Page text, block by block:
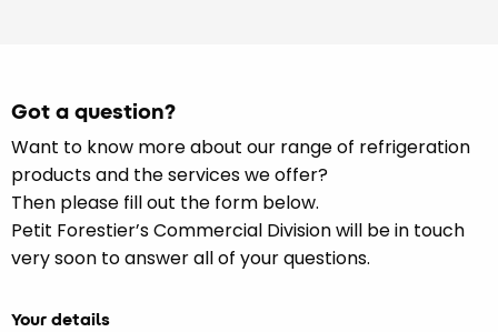
Got a question?
Want to know more about our range of refrigeration
products and the services we offer?
Then please fill out the form below.
Petit Forestier’s Commercial Division will be in touch
very soon to answer all of your questions.
Your details